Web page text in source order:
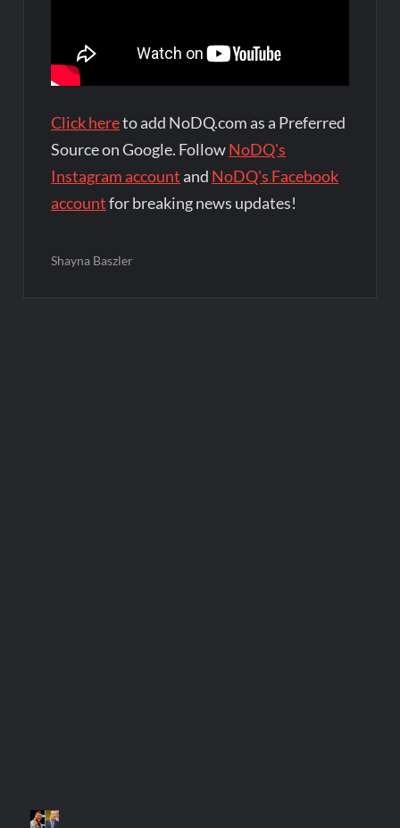
Click hereto add NoDQ.com as a Preferred
Source on Google. FollowNoDQ's
Instagram account and NoDQ's Facebook
accountfor breaking news updates!
Shayna Baszler